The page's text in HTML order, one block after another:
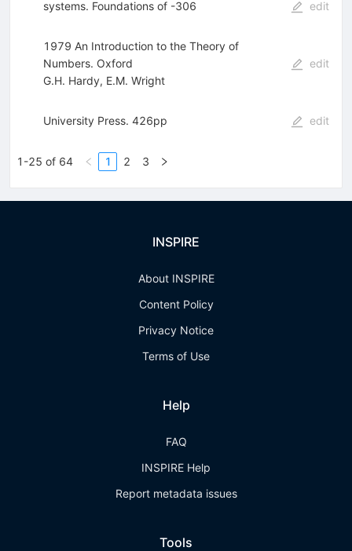
systems. Foundations of -306 edit
1979 An Introduction to the Theory of
Numbers. Oxford
G.H. Hardy, E.M. Wright
edit
University Press. 426pp edit
1-25 of 64 1 2 3
INSPIRE
About INSPIRE
Content Policy
Privacy Notice
Terms of Use
Help
FAQ
INSPIRE Help
Report metadata issues
Tools